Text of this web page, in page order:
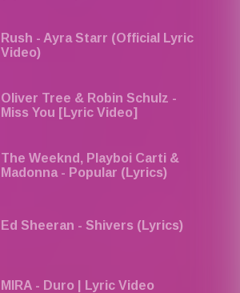
Rush - Ayra Starr (Official Lyric
Video)
Oliver Tree & Robin Schulz -
Miss You [Lyric Video]
The Weeknd, Playboi Carti &
Madonna - Popular (Lyrics)
Ed Sheeran - Shivers (Lyrics)
MIRA - Duro | Lyric Video